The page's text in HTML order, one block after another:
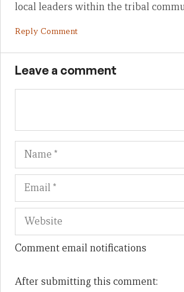
local leaders within the tribal
Reply Comment
Leave a comment
Name
Comment email notifications
After submitting this comment: